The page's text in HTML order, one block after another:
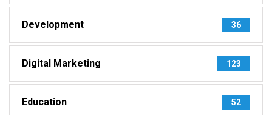
Development 36
Digital Marketing 123
Education 52